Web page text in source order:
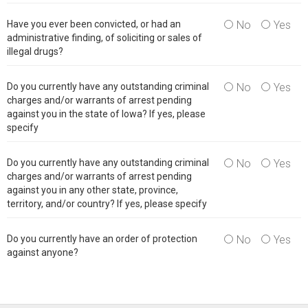
Have you ever been convicted, or had an
administrative finding, of soliciting or sales of
illegal drugs?
No Yes
Do you currently have any outstanding criminal
charges and/or warrants of arrest pending
against you in the state of Iowa? If yes, please
specify
No Yes
Do you currently have any outstanding criminal
charges and/or warrants of arrest pending
against you in any other state, province,
territory, and/or country? If yes, please specify
No Yes
Do you currently have an order of protection
against anyone?
No Yes